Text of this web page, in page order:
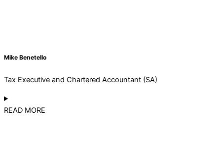
Mike Benetello
Tax Executive and Chartered Accountant (SA)
READ MORE